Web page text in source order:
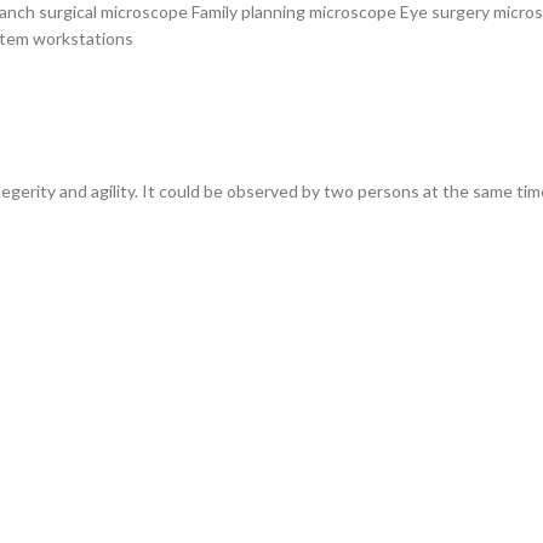
surgical microscope Family planning microscope Eye surgery
workstations
and agility. It could be observed by two persons at the same